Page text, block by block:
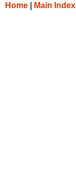
Home Main Index